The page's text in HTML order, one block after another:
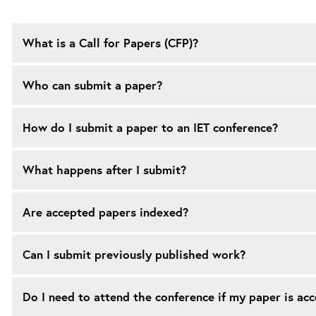
What is a Call for Papers (CFP)?
Who can submit a paper?
How do I submit a paper to an IET conference?
What happens after I submit?
Are accepted papers indexed?
Can I submit previously published work?
Do I need to attend the conference if my paper is